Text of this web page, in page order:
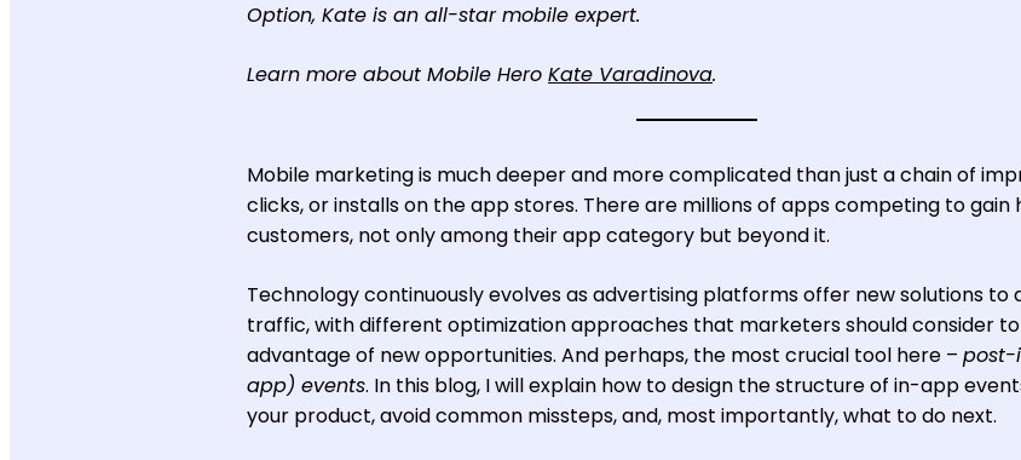
Option, Kate is an all-star mobile expert.
Learn more about Mobile Hero Kate Varadinova.
Mobile marketing is much deeper and more complicated than just a chain of
clicks, or installs on the app stores. There are millions of apps competing to gain
customers, not only among their app category but beyond it.
Technology continuously evolves as advertising platforms offer new solutions to
traffic, with different optimization approaches that marketers should consider
advantage of new opportunities. And perhaps, the most crucial tool here – post-
app) events. In this blog, I will explain how to design the structure of in-app
your product, avoid common missteps, and, most importantly, what to do next.